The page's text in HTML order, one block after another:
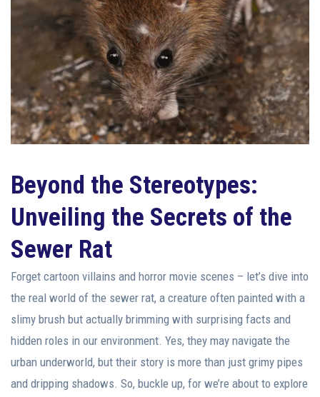
Beyond the Stereotypes:
Unveiling the Secrets of the
Sewer Rat
Forget cartoon villains and horror movie scenes – let’s dive into
the real world of the sewer rat, a creature often painted with a
slimy brush but actually brimming with surprising facts and
hidden roles in our environment. Yes, they may navigate the
urban underworld, but their story is more than just grimy pipes
and dripping shadows. So, buckle up, for we’re about to explore